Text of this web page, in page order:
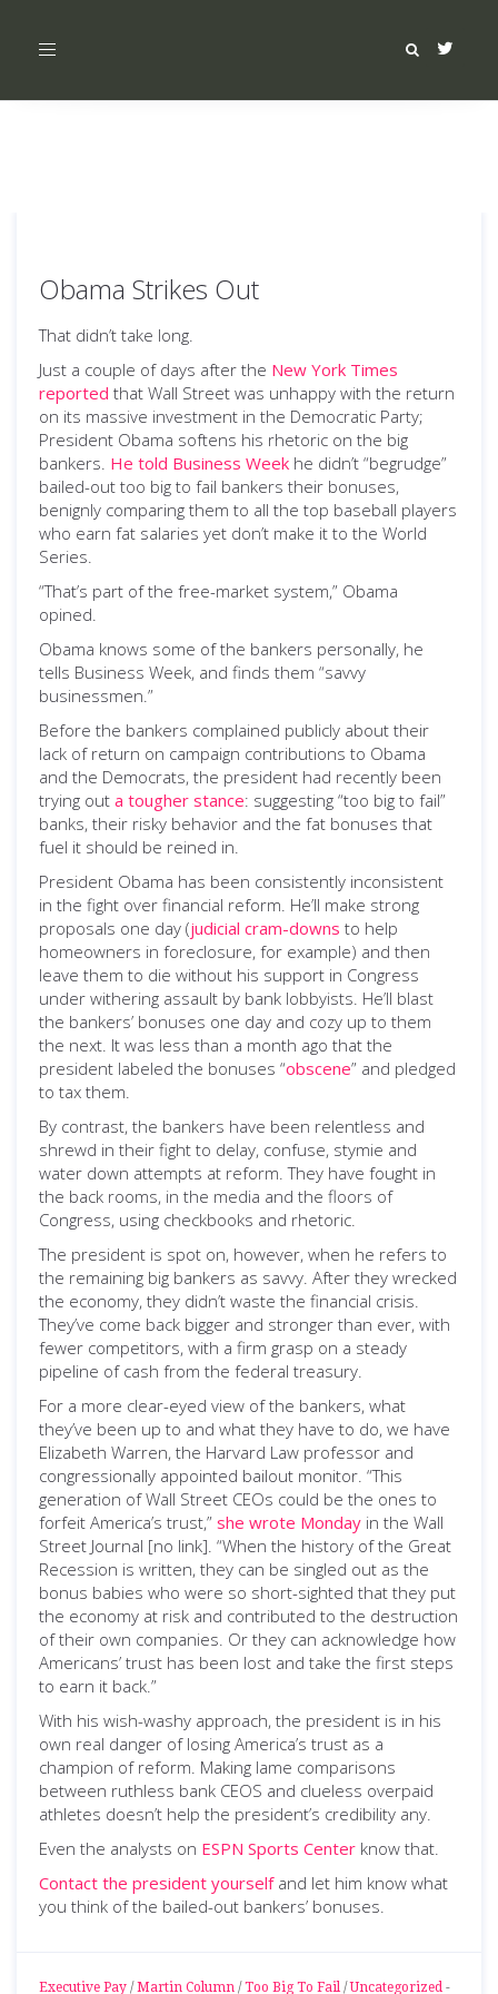
Toggle
Obama Strikes Out
That didn’t take long.
Just a couple of days after the New York Times
reported that Wall Street was unhappy with the return
on its massive investment in the Democratic Party;
President Obama softens his rhetoric on the big
bankers. He told Business Week he didn’t “begrudge”
bailed-out too big to fail bankers their bonuses,
benignly comparing them to all the top baseball players
who earn fat salaries yet don’t make it to the World
Series.
“That’s part of the free-market system,” Obama
opined.
Obama knows some of the bankers personally, he
tells Business Week, and finds them “savvy
businessmen.”
Before the bankers complained publicly about their
lack of return on campaign contributions to Obama
and the Democrats, the president had recently been
trying out a tougher stance: suggesting “too big to fail”
banks, their risky behavior and the fat bonuses that
fuel it should be reined in.
President Obama has been consistently inconsistent
in the fight over financial reform. He’ll make strong
proposals one day (judicial cram-downs to help
homeowners in foreclosure, for example) and then
leave them to die without his support in Congress
under withering assault by bank lobbyists. He’ll blast
the bankers’ bonuses one day and cozy up to them
the next. It was less than a month ago that the
president labeled the bonuses “obscene” and pledged
to tax them.
By contrast, the bankers have been relentless and
shrewd in their fight to delay, confuse, stymie and
water down attempts at reform. They have fought in
the back rooms, in the media and the floors of
Congress, using checkbooks and rhetoric.
The president is spot on, however, when he refers to
the remaining big bankers as savvy. After they wrecked
the economy, they didn’t waste the financial crisis.
They’ve come back bigger and stronger than ever, with
fewer competitors, with a firm grasp on a steady
pipeline of cash from the federal treasury.
For a more clear-eyed view of the bankers, what
they’ve been up to and what they have to do, we have
Elizabeth Warren, the Harvard Law professor and
congressionally appointed bailout monitor. “This
generation of Wall Street CEOs could be the ones to
forfeit America’s trust,” she wrote Monday in the Wall
Street Journal [no link]. “When the history of the Great
Recession is written, they can be singled out as the
bonus babies who were so short-sighted that they put
the economy at risk and contributed to the destruction
of their own companies. Or they can acknowledge how
Americans’ trust has been lost and take the first steps
to earn it back.”
With his wish-washy approach, the president is in his
own real danger of losing America’s trust as a
champion of reform. Making lame comparisons
between ruthless bank CEOS and clueless overpaid
athletes doesn’t help the president’s credibility any.
Even the analysts on ESPN Sports Center know that.
Contact the president yourselfand let him know what
you think of the bailed-out bankers’ bonuses.
Executive Pay / Martin Column / Too Big To Fail /Uncategorized -